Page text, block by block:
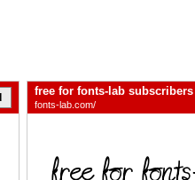
free for fonts-lab subscribers
fonts-lab.com/